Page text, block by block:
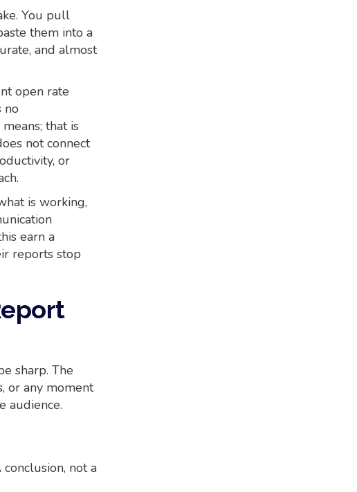
You pull
them into a
and almost
open rate
no
that is
not connect
or
is working,
earn a
reports stop
sharp. The
or any moment
audience.
not a